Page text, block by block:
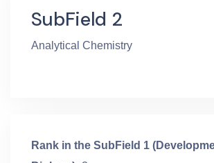
SubField 2
Analytical Chemistry
Rank in the SubField 1